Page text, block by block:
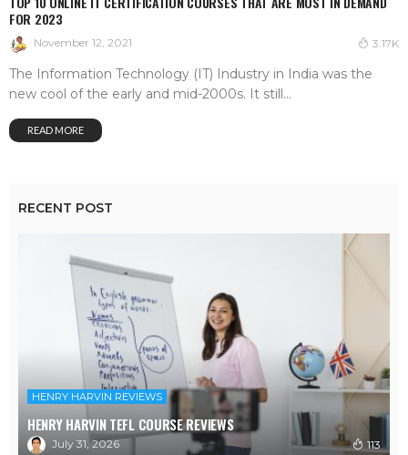
FOR 2023
November 12, 2021 3.17K
The Information Technology (IT) Industry in India was the
new cool of the early and mid-2000s. It still...
READ MORE
RECENT POST
HENRY HARVIN REVIEWS
HENRY HARVIN TEFL COURSE REVIEWS
July 31, 2026 113